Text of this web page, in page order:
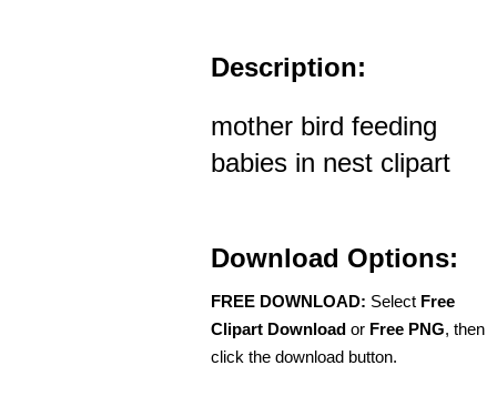
Description:
mother bird feeding
babies in nest clipart
Download Options:
FREE DOWNLOAD: Select Free
Clipart Download or Free PNG, then
click the download button.